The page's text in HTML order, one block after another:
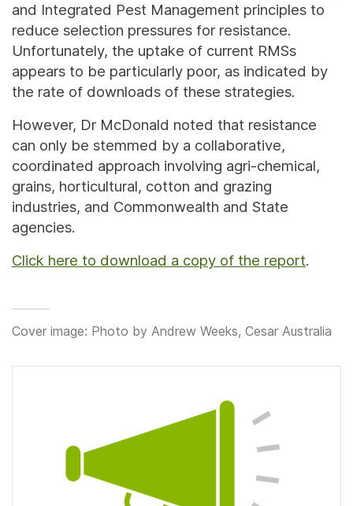
and Integrated Pest Management principles to
reduce selection pressures for resistance.
Unfortunately, the uptake of current RMSs
appears to be particularly poor, as indicated by
the rate of downloads of these strategies.
However, Dr McDonald noted that resistance
can only be stemmed by a collaborative,
coordinated approach involving agri-chemical,
grains, horticultural, cotton and grazing
industries, and Commonwealth and State
agencies.
Click here to download a copy of the report.
Cover image: Photo by Andrew Weeks, Cesar Australia